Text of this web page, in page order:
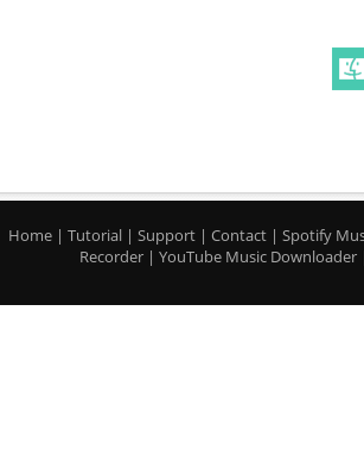
Home | Tutorial | Support | Contact | Spotify
Recorder | YouTube Music Downloader